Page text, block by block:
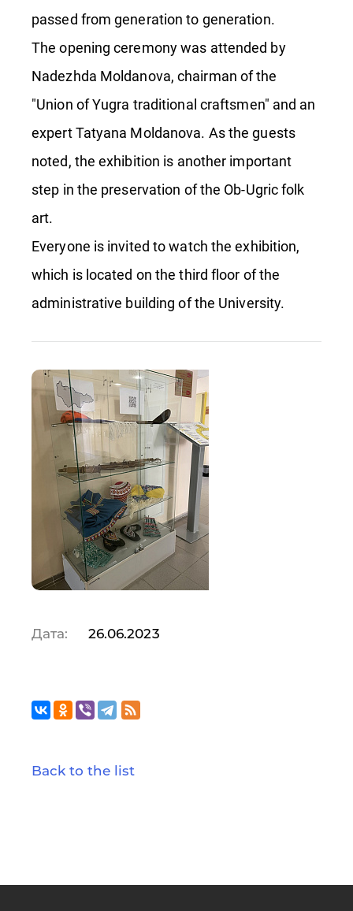
passed from generation to generation.
The opening ceremony was attended by
Nadezhda Moldanova, chairman of the
"Union of Yugra traditional craftsmen" and an
expert Tatyana Moldanova. As the guests
noted, the exhibition is another important
step in the preservation of the Ob-Ugric folk
art.
Everyone is invited to watch the exhibition,
which is located on the third floor of the
administrative building of the University.
Дата: 26.06.2023
Back to the list